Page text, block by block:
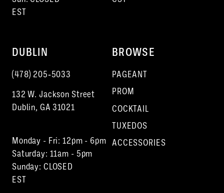
EST
DUBLIN
(478) 205‑5033
132 W. Jackson Street
Dublin, GA 31021
Monday - Fri: 12pm - 6pm
Saturday: 11am - 5pm
Sunday: CLOSED
EST
BROWSE
PAGEANT
PROM
COCKTAIL
TUXEDOS
ACCESSORIES